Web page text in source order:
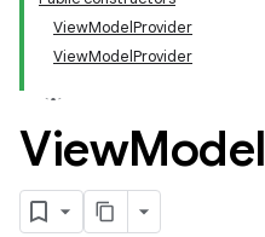
ViewModelProvider
ViewModelProvider
ViewModel